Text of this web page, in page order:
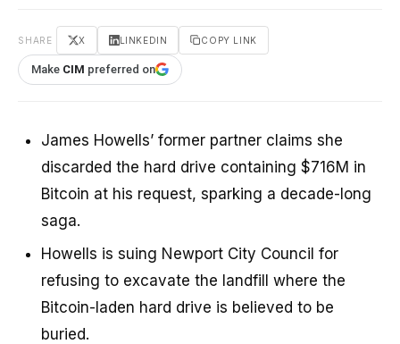
SHARE X LINKEDIN COPY LINK
Make CIM preferred on
James Howells’ former partner claims she
discarded the hard drive containing $716M in
Bitcoin at his request, sparking a decade-long
saga.
Howells is suing Newport City Council for
refusing to excavate the landfill where the
Bitcoin-laden hard drive is believed to be
buried.